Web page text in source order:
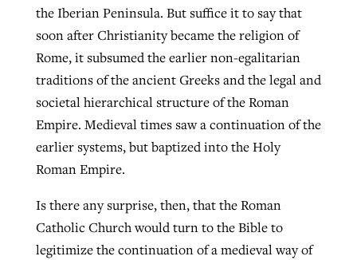
the Iberian Peninsula. But suffice it to say that
soon after Christianity became the religion of
Rome, it subsumed the earlier non-egalitarian
traditions of the ancient Greeks and the legal and
societal hierarchical structure of the Roman
Empire. Medieval times saw a continuation of the
earlier systems, but baptized into the Holy
Roman Empire.
Is there any surprise, then, that the Roman
Catholic Church would turn to the Bible to
legitimize the continuation of a medieval way of